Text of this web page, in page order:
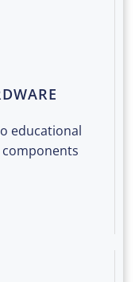
educational